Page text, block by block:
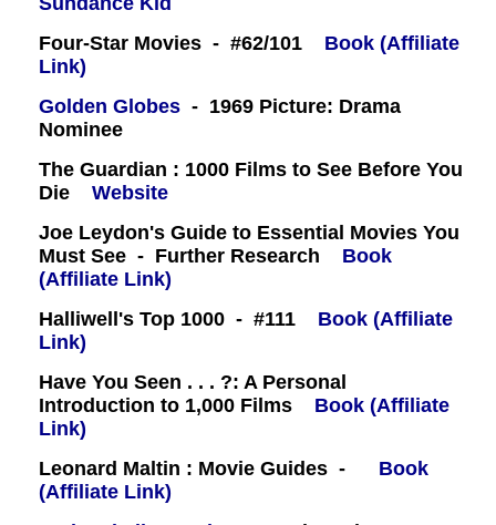
Four-Star Movies - #62/101
Book (Affiliate
Link)
Golden Globes - 1969 Picture: Drama
Nominee
The Guardian : 1000 Films to See Before You
Die
Website
Joe Leydon's Guide to Essential Movies You
Must See - Further Research
Book
(Affiliate Link)
Halliwell's Top 1000 - #111
Book (Affiliate
Link)
Have You Seen . . . ?: A Personal
Introduction to 1,000 Films
Book (Affiliate
Link)
Leonard Maltin : Movie Guides -
Book
(Affiliate Link)